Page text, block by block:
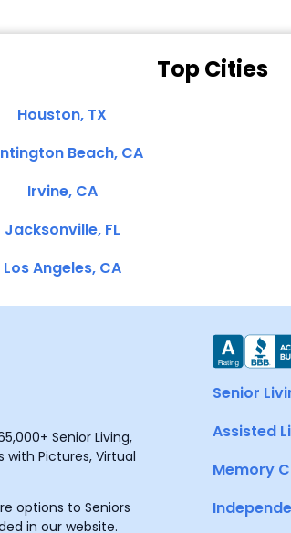
Top Cities
Houston, TX
Beach, CA
Irvine, CA
Jacksonville, FL
Los Angeles, CA
Senior Living,
with Pictures, Virtual
options to Seniors
in our website.
Senior
Assisted
Memory